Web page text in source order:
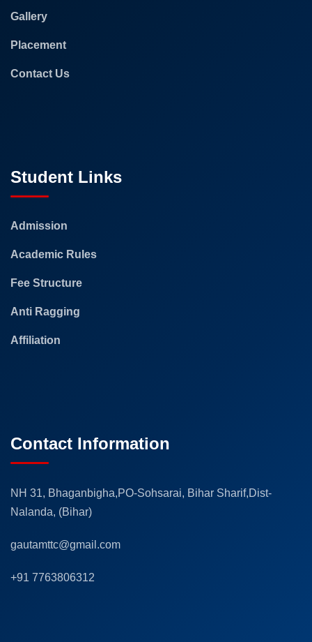
Gallery
Placement
Contact Us
Student Links
Admission
Academic Rules
Fee Structure
Anti Ragging
Affiliation
Contact Information
NH 31, Bhaganbigha,PO-Sohsarai, Bihar Sharif,Dist-
Nalanda, (Bihar)
gautamttc@gmail.com
+91 7763806312